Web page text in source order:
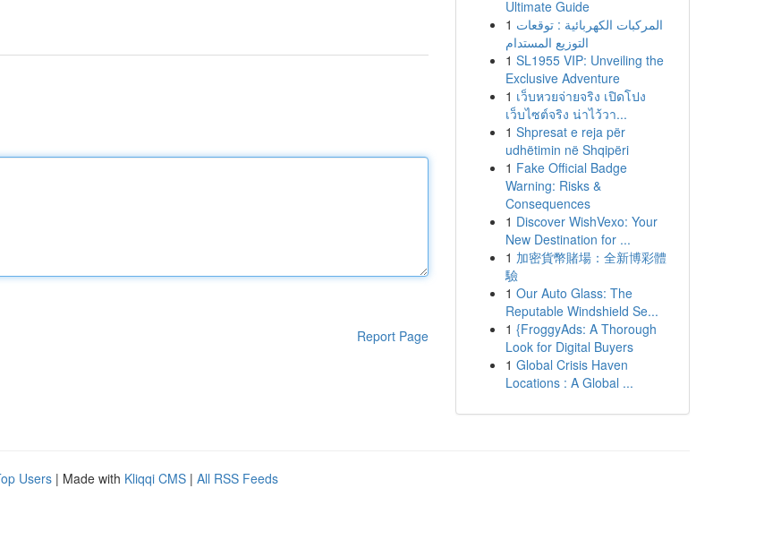
Report Page
Ultimate Guide
1 المركبات الكهربائية : توقعات
التوزيع المستدام
1 SL1955 VIP: Unveiling the
Exclusive Adventure
1 เว็บหวยจ่ายจริง เปิดโปง
เว็บไซต์จริง น่าไว้วา...
1 Shpresat e reja për
udhëtimin në Shqipëri
1 Fake Official Badge
Warning: Risks &
Consequences
1 Discover WishVexo: Your
New Destination for ...
1 加密貨幣賭場：全新博彩體
驗
1 Our Auto Glass: The
Reputable Windshield Se...
1 {FroggyAds: A Thorough
Look for Digital Buyers
1 Global Crisis Haven
Locations : A Global ...
Users | Made with Kliqqi CMS | All RSS Feeds